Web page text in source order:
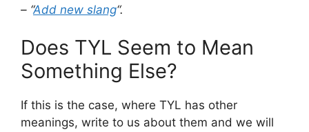
– “Add new slang“.
Does TYL Seem to Mean
Something Else?
If this is the case, where TYL has other
meanings, write to us about them and we will